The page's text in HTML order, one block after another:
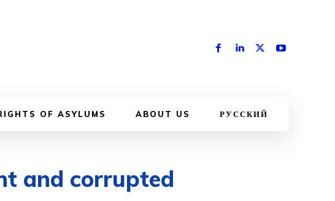
OF ASYLUMS ABOUT US РУССКИЙ
and corrupted